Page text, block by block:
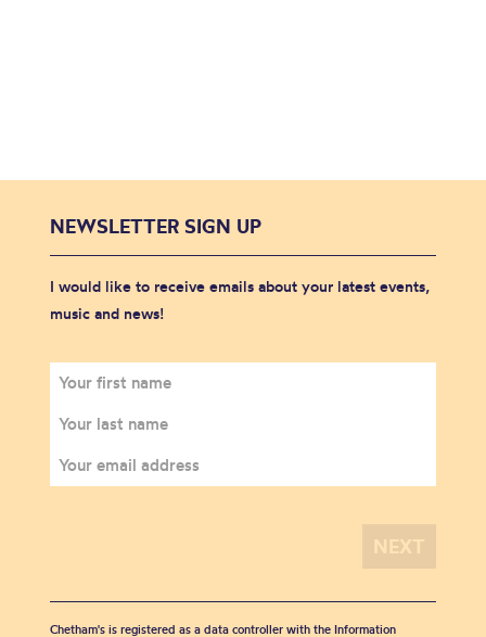
NEWSLETTER SIGN UP
I would like to receive emails about your latest events,
music and news!
Chetham's is registered as a data controller with the Information